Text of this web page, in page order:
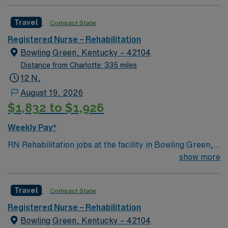
Travel Compact State
Registered Nurse – Rehabilitation
Bowling Green, Kentucky – 42104
Distance from Charlotte: 335 miles
12 N,
August 19, 2026
$1,832 to $1,926
Weekly Pay*
RN Rehabilitation jobs at the facility in Bowling Green,
KY let you help patients regain independence and
dedicated healthcare team and advanced rehabilitation
services. To qualify, you need an active Kentucky RN
license, graduation from an accredited nursing
show more
Travel Compact State
Registered Nurse – Rehabilitation
Bowling Green, Kentucky – 42104